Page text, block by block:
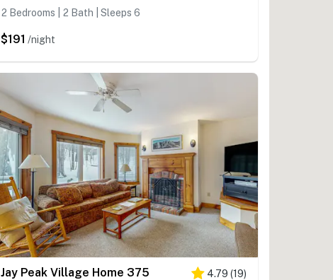
2 Bedrooms | 2 Bath | Sleeps 6
$191 /night
Jay Peak Village Home 375 4.79 (19)